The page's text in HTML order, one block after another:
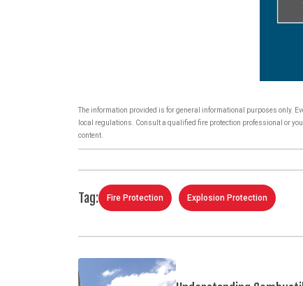
The information provided is for general informational purposes only.
local regulations. Consult a qualified fire protection professional or
content.
Tag: Fire Protection Explosion Protection